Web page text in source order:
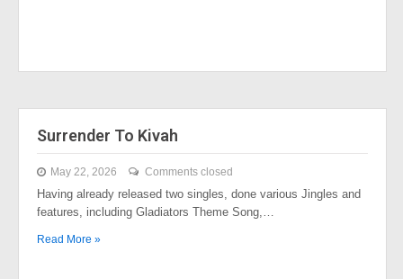
Surrender To Kivah
May 22, 2026 Comments closed
Having already released two singles, done various Jingles and
features, including Gladiators Theme Song,…
Read More »